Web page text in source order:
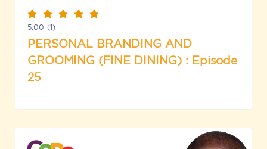
5.00 (1)
PERSONAL BRANDING AND
GROOMING (FINE DINING) : Episode
25